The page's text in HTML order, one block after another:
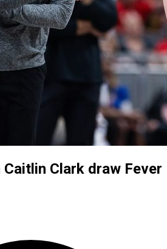
Caitlin Clark draw Fever